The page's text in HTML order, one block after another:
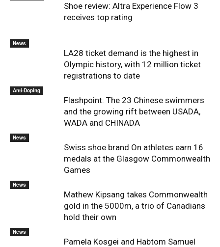
Shoe review: Altra Experience Flow 3
receives top rating
News
LA28 ticket demand is the highest in
Olympic history, with 12 million ticket
registrations to date
Anti-Doping
Flashpoint: The 23 Chinese swimmers
and the growing rift between USADA,
WADA and CHINADA
News
Swiss shoe brand On athletes earn 16
medals at the Glasgow Commonwealth
Games
News
Mathew Kipsang takes Commonwealth
gold in the 5000m, a trio of Canadians
hold their own
News
Pamela Kosgei and Habtom Samuel